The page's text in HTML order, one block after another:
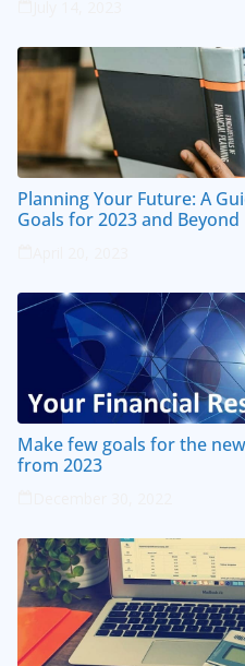
Planning Your Future: A
Goals for 2023 and Beyond
Make few goals for the
from 2023